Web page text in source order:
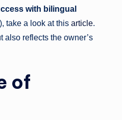
with bilingual
take a look at this article.
also reflects the owner’s
of